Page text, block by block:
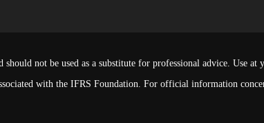
not be used as a substitute for professional advice. Use at
with the IFRS Foundation. For official information